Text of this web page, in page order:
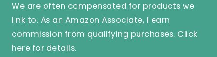
We are often compensated for products we
link to. As an Amazon Associate, I earn
commission from qualifying purchases. Click
here for details.